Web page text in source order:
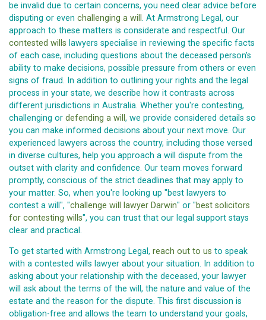
be invalid due to certain concerns, you need clear advice before
disputing or even challenging a will . At Armstrong Legal, our
approach to these matters is considerate and respectful. Our
contested wills lawyers specialise in reviewing the specific facts
of each case, including questions about the deceased person's
ability to make decisions, possible pressure from others or even
signs of fraud. In addition to outlining your rights and the legal
process in your state, we describe how it contrasts across
different jurisdictions in Australia. Whether you're contesting,
challenging or defending a will , we provide considered details so
you can make informed decisions about your next move. Our
experienced lawyers across the country, including those versed
in diverse cultures, help you approach a will dispute from the
outset with clarity and confidence. Our team moves forward
promptly, conscious of the strict deadlines that may apply to
your matter. So, when you're looking up "best lawyers to
contest a will", "challenge will lawyer Darwin" or "best solicitors
for contesting wills", you can trust that our legal support stays
clear and practical.
To get started with Armstrong Legal, reach out to us to speak
with a contested wills lawyer about your situation. In addition to
asking about your relationship with the deceased, your lawyer
will ask about the terms of the will, the nature and value of the
estate and the reason for the dispute. This first discussion is
obligation-free and allows the team to understand your goals,